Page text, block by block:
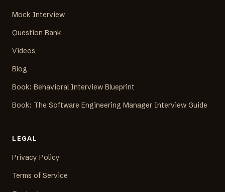
Mock Interview
Question Bank
Videos
Blog
Book: Behavioral Interview Blueprint
Book: The Software Engineering Manager Interview Guide
LEGAL
Privacy Policy
Terms of Service